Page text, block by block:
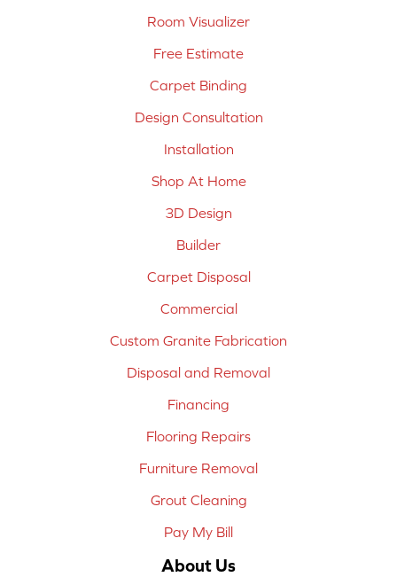
Room Visualizer
Free Estimate
Carpet Binding
Design Consultation
Installation
Shop At Home
3D Design
Builder
Carpet Disposal
Commercial
Custom Granite Fabrication
Disposal and Removal
Financing
Flooring Repairs
Furniture Removal
Grout Cleaning
Pay My Bill
About Us